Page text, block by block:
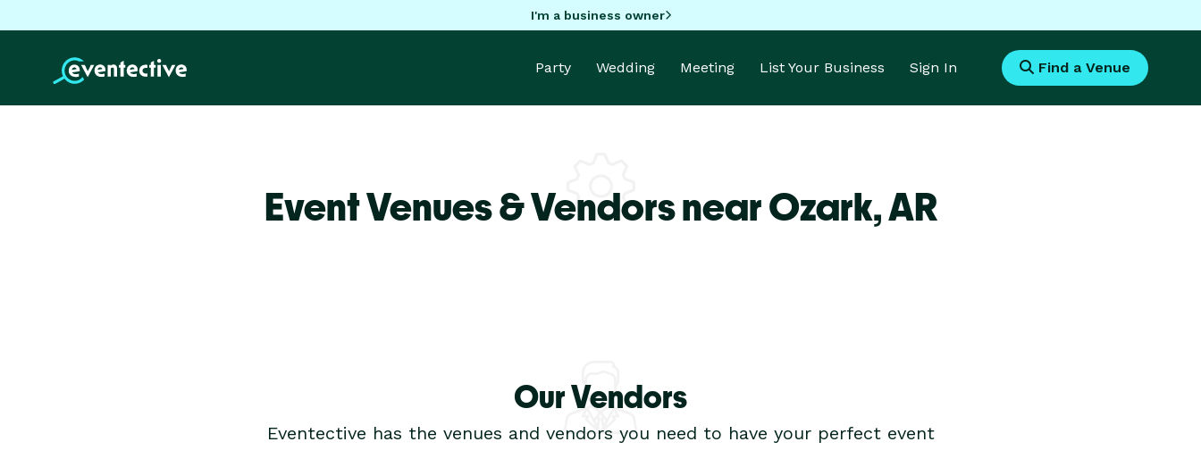
I'm a business owner
Party Wedding Meeting List Your Business Sign In Find a Venue
Event Venues & Vendors near Ozark,AR
Our Vendors
Eventective has the venues and vendors you need to have your perfect event